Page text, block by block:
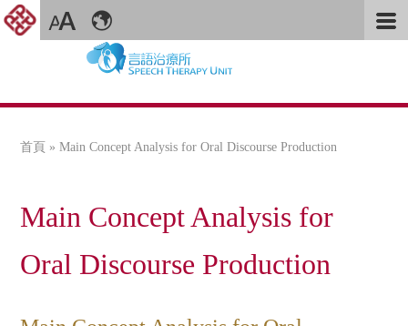
您在這裡
首頁 » Main Concept Analysis for Oral Discourse Production
Main Concept Analysis for
Oral Discourse Production